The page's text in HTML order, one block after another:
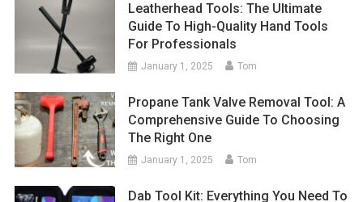
Leatherhead Tools: The Ultimate
Guide To High-Quality Hand Tools
For Professionals
January 1, 2025 Tom
Propane Tank Valve Removal Tool: A
Comprehensive Guide To Choosing
The Right One
January 1, 2025 Tom
Dab Tool Kit: Everything You Need To